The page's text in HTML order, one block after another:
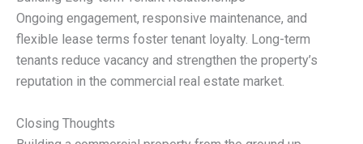
Ongoing engagement, responsive maintenance, and
flexible lease terms foster tenant loyalty. Long-term
tenants reduce vacancy and strengthen the property’s
reputation in the commercial real estate market.
Closing Thoughts